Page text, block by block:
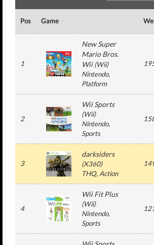
Pos Game
1
New Super
Mario Bros.
Wii(Wii)
Nintendo,
Platform
2
Wii Sports
(Wii)
Nintendo,
Sports
3
darksiders
(X360)
THQ, Action
4
Wii Fit Plus
(Wii)
Nintendo,
Sports